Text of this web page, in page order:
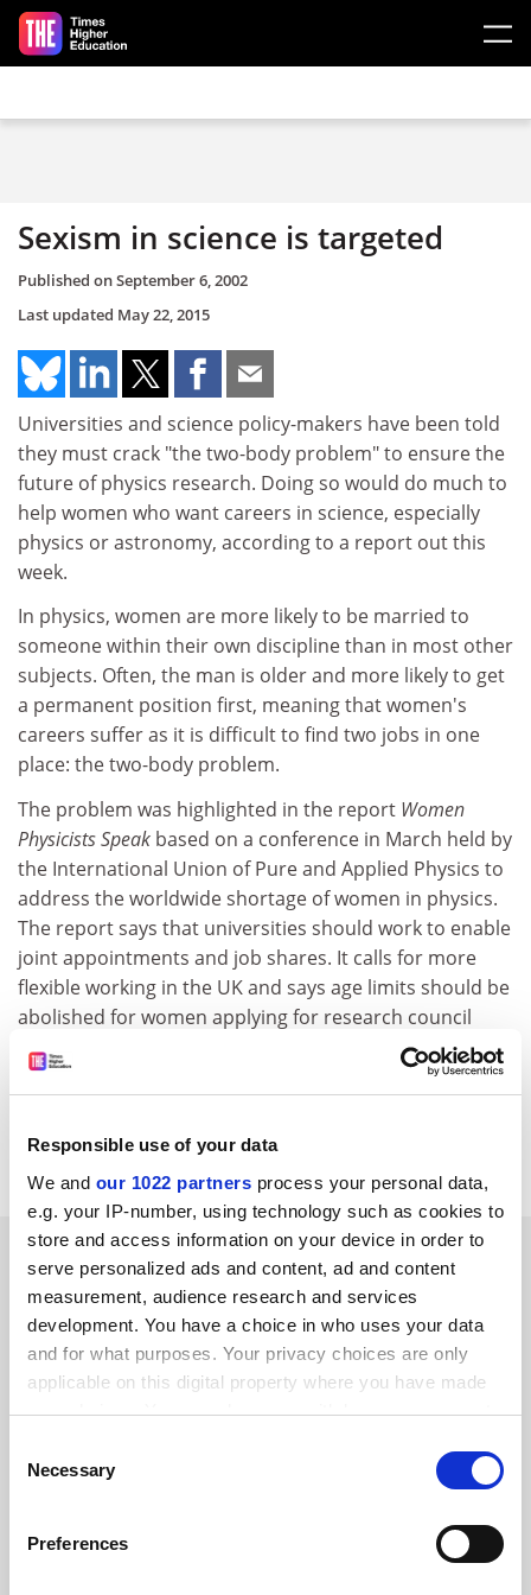
Responsible use of your data
We and our 1022 partners process your personal data,
e.g. your IP-number, using technology such as cookies to
store and access information on your device in order to
serve personalized ads and content, ad and content
measurement, audience research and services
development. You have a choice in who uses your data
and for what purposes. Your privacy choices are only
applicable on this digital property where you have made
your choices. You can change or withdraw your consent
the Privacy trigger icon.
Collect information about your geographical
Selection
Necessary
Preferences
Skip to main content
Sexism in science is targeted
Published onSeptember 6, 2002
Last updated May 22, 2015
Universities and science policy-makers have been told
they must crack "the two-body problem" to ensure the
future of physics research. Doing so would do much to
help women who want careers in science, especially
physics or astronomy, according to a report out this
week.
In physics, women are more likely to be married to
someone within their own discipline than in most other
subjects. Often, the man is older and more likely to get
a permanent position first, meaning that women's
careers suffer as it is difficult to find two jobs in one
place: the two-body problem.
The problem was highlighted in the report Women
Physicists Speak based on a conference in March held by
the International Union of Pure and Applied Physics to
address the worldwide shortage of women in physics.
The report says that universities should work to enable
joint appointments and job shares. It calls for more
flexible working in the UK and says age limits should be
abolished for women applying for research council
fellowships.
Sandra Chapman, co-author of the report, said: "These
about making work more family friendly."
SPONSORED
FEATURED JOBS
See all jobs Update job preferences